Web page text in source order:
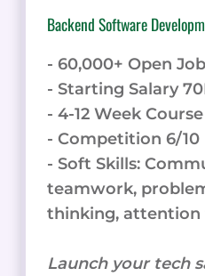
Backend Software
- 60,000+ Open
- Starting Salary
- 4-12 Week Course
- Competition 6/10
- Soft Skills:
teamwork,
thinking, attention
Launch your tech